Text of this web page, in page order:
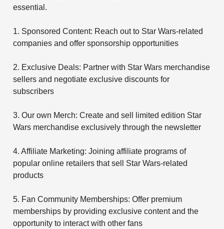
essential.
1. Sponsored Content: Reach out to Star Wars-related
companies and offer sponsorship opportunities
2. Exclusive Deals: Partner with Star Wars merchandise
sellers and negotiate exclusive discounts for
subscribers
3. Our own Merch: Create and sell limited edition Star
Wars merchandise exclusively through the newsletter
4. Affiliate Marketing: Joining affiliate programs of
popular online retailers that sell Star Wars-related
products
5. Fan Community Memberships: Offer premium
memberships by providing exclusive content and the
opportunity to interact with other fans